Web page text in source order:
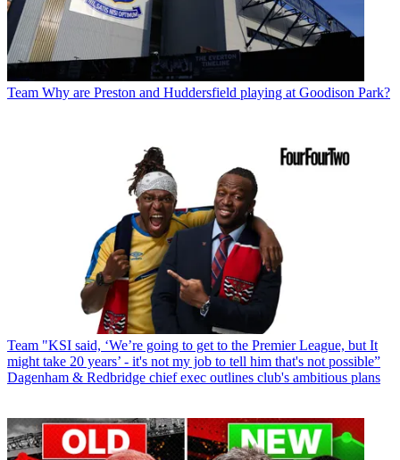
Team Why are Preston and Huddersfield playing at Goodison Park?
Team "KSI said, ‘We’re going to get to the Premier League, but It
might take 20 years’ - it's not my job to tell him that's not possible”
Dagenham & Redbridge chief exec outlines club's ambitious plans